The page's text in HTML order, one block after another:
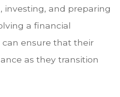
investing, and preparing
a financial
can ensure that their
as they transition